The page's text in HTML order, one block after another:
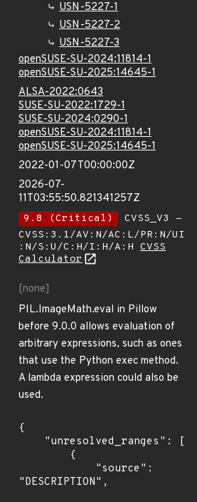
USN-5227-1
USN-5227-2
USN-5227-3
openSUSE-SU-2024:11814-1
openSUSE-SU-2025:14645-1
ALSA-2022:0643
SUSE-SU-2022:1729-1
SUSE-SU-2024:0290-1
openSUSE-SU-2024:11814-1
openSUSE-SU-2025:14645-1
2022-01-07T00:00:00Z
2026-07-
11T03:55:50.821341257Z
9.8 (Critical)
CVSS_V3 -
CVSS:3.1/AV:N/AC:L/PR:N/UI
:N/S:U/C:H/I:H/A:H CVSS
Calculator
[none]
PIL.ImageMath.eval in Pillow
before 9.0.0 allows evaluation of
arbitrary expressions, such as ones
that use the Python exec method.
A lambda expression could also be
used.
{
"DESCRIPTION",